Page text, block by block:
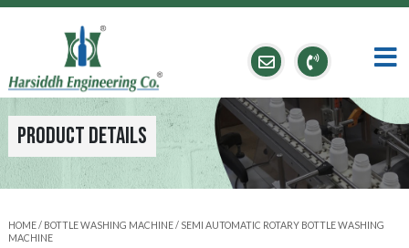
Product Details
HOME/ BOTTLE WASHING MACHINE/ SEMI AUTOMATIC ROTARY BOTTLE WASHING
MACHINE